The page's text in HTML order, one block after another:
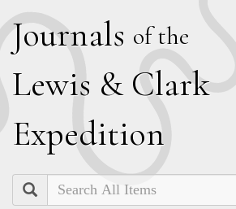
Journals of the
Lewis & Clark
Expedition
Search